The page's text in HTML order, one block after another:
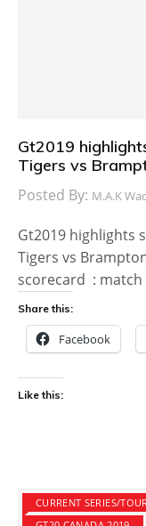
Gt2019
Tigers vs
Posted By: M.A.K
Gt2019 highlights
Tigers vs
scorecard : match
Share this:
Facebook
Like this:
CURRENT SERIES/